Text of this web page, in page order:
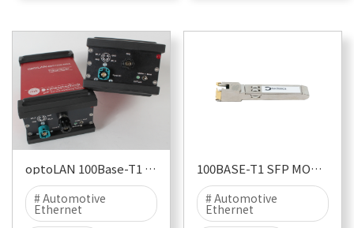
optoLAN 100Base-T1 88Q1010
# Automotive
Ethernet
100BASE-T1 SFP MODULE
# Automotive
Ethernet